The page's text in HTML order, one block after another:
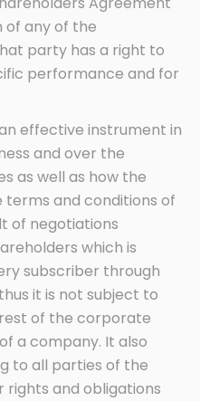
of any of the
party has a right to
performance and for
effective instrument in
and over the
as well as how the
terms and conditions of
of negotiations
which is
subscriber through
it is not subject to
of the corporate
a company. It also
to all parties of the
and obligations